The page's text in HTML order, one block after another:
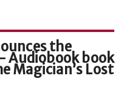
the
Audiobook book
Magician’s Lost